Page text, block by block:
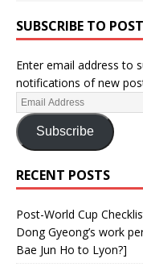
SUBSCRIBE TO
Enter email address to
notifications of new
Subscribe
RECENT POSTS
Post-World Cup
Dong Gyeong’s work
Bae Jun Ho to Lyon?]